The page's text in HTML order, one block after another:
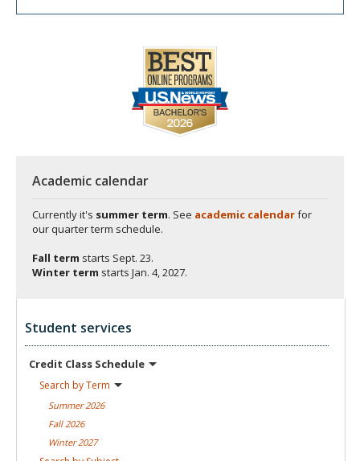
Academic calendar
Currently it's summer term. See academic calendarfor
our quarter term schedule.
Fall term starts Sept. 23.
Winter term starts Jan. 4, 2027.
Student services
Credit Class Schedule
Search byTerm
Summer2026
Fall 2026
Winter2027